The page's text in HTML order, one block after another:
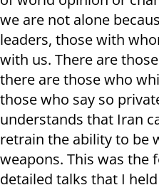
we are not alone
leaders, those with
with us. There are
there are those who
those who say so
understands that Iran
retrain the ability to be
weapons. This was the
detailed talks that I